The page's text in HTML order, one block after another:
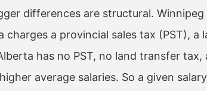
differences are structural.
charges a provincial sales tax (PST), a
has no PST, no land transfer tax,
average salaries. So a given